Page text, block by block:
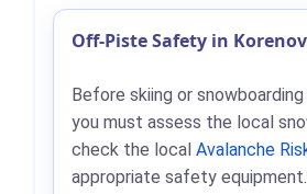
Off-Piste Safety in Korenov
Before skiing or
you must assess the local
check the local Avalanche
appropriate safety equipment.